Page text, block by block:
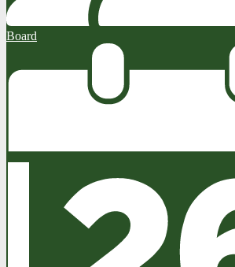
Board